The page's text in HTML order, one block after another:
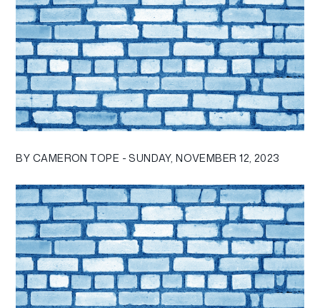
BY CAMERON TOPE - SUNDAY, NOVEMBER 12, 2023